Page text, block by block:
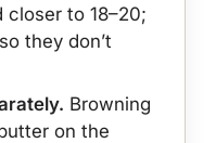
closer to 18–20;
they don’t
Browning
on the